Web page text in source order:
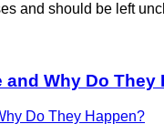
and should be left
Why Do They